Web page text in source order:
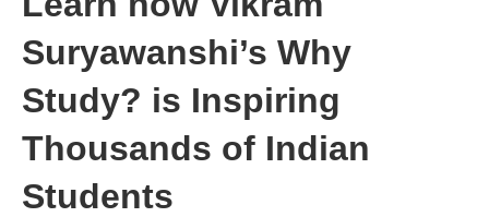
Suryawanshi’s Why
Study? is Inspiring
Thousands of Indian
Students